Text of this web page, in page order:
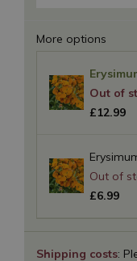
Shipping costs:
More options
£12.99
£6.99